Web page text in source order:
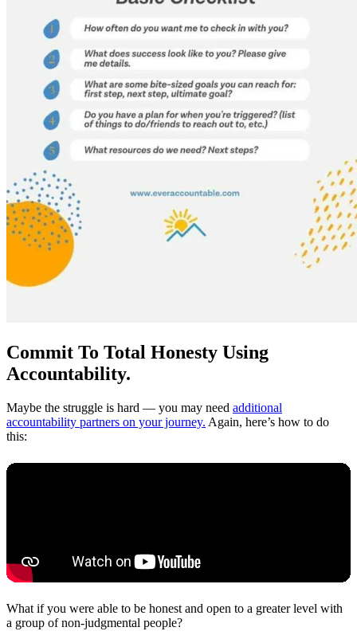
Commit To Total Honesty Using
Accountability.
Maybe the struggle is hard — you may need additional
accountability partners on your journey. Again, here’s how to do
this:
What if you were able to be honest and open to a greater level with
a group of non-judgmental people?